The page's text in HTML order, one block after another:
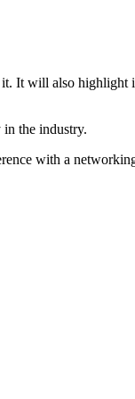
It will also highlight
the industry.
with a